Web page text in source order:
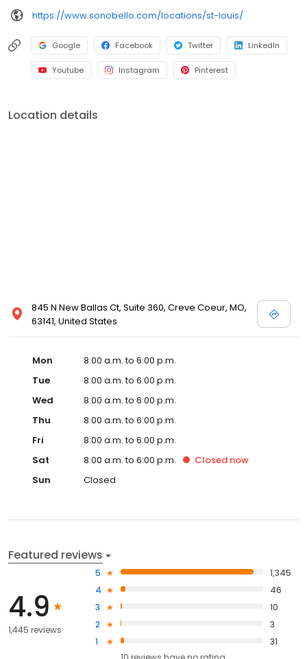
https://www.sonobello.com/locations/st-louis/
Google Facebook Twitter LinkedIn
Youtube Instagram Pinterest
Location details
845 N New Ballas Ct, Suite 360, Creve Coeur, MO,
63141, United States
Mon
8:00 a.m. to 6:00 p.m.
Tue
8:00 a.m. to 6:00 p.m.
Wed
8:00 a.m. to 6:00 p.m.
Thu
8:00 a.m. to 6:00 p.m.
Fri
8:00 a.m. to 6:00 p.m.
Sat
8:00 a.m. to 6:00 p.m. Closed now
Sun
Closed
Featured reviews
4.9
1,445 reviews
5
1,345
4
46
3
10
2
3
1
31